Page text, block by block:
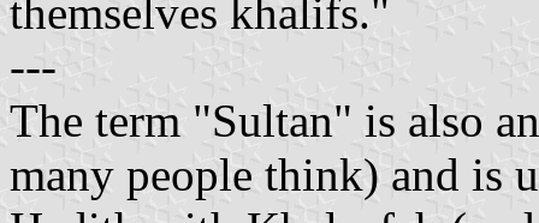
themselves khalifs."
---
The term "Sultan" is also
many people think) and is